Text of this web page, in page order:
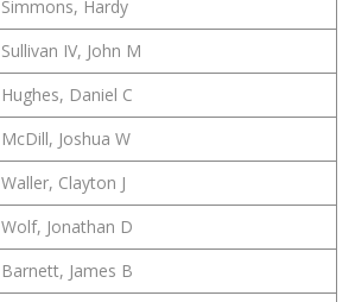
Simmons, Hardy
Sullivan IV, John M
Hughes, Daniel C
McDill, Joshua W
Waller, Clayton J
Wolf, Jonathan D
Barnett, James B